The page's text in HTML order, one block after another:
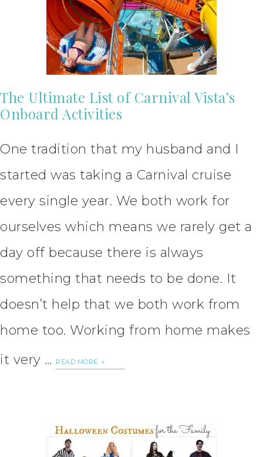
The Ultimate List of Carnival Vista’s
Onboard Activities
One tradition that my husband and I
started was taking a Carnival cruise
every single year. We both work for
ourselves which means we rarely get a
day off because there is always
something that needs to be done. It
doesn’t help that we both work from
home too. Working from home makes
it very …
READ MORE